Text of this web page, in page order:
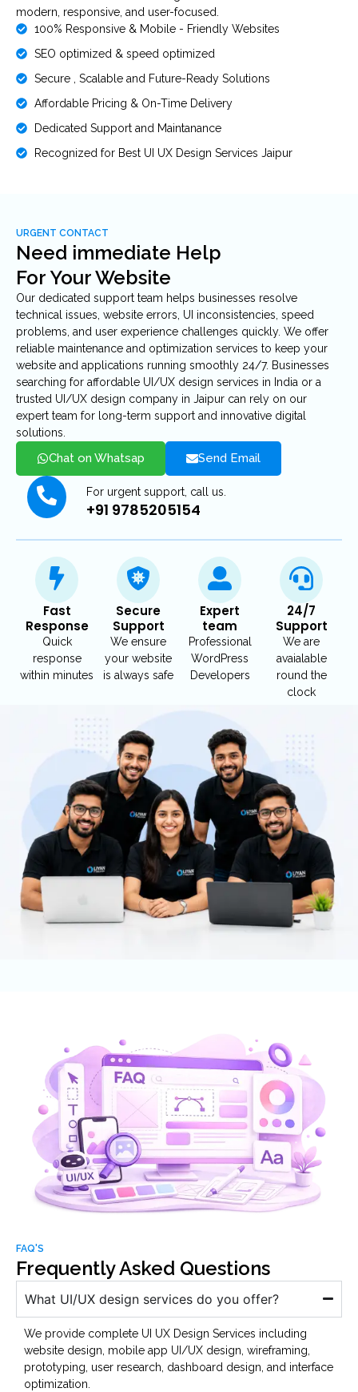
modern, responsive, and user-focused.
100% Responsive & Mobile - Friendly Websites
SEO optimized & speed optimized
Secure , Scalable and Future-Ready Solutions
Affordable Pricing & On-Time Delivery
Dedicated Support and Maintanance
Recognized for Best UI UX Design Services Jaipur
URGENT CONTACT
Need immediate Help
For Your Website
Our dedicated support team helps businesses resolve
technical issues, website errors, UI inconsistencies, speed
problems, and user experience challenges quickly. We offer
reliable maintenance and optimization services to keep your
website and applications running smoothly 24/7. Businesses
searching for affordable UI/UX design services in India or a
trusted UI/UX design company in Jaipur can rely on our
expert team for long-term support and innovative digital
solutions.
Chat on Whatsap Send Email
For urgent support, call us.
+91 9785205154
Fast
Response
Quick
response
within minutes
Secure
Support
We ensure
your website
is always safe
Expert
team
Professional
WordPress
Developers
24/7
Support
We are
avaialable
round the
clock
FAQ'S
Frequently Asked Questions
What UI/UX design services do you offer?
We provide complete UI UX Design Services including
website design, mobile app UI/UX design, wireframing,
prototyping, user research, dashboard design, and interface
optimization.